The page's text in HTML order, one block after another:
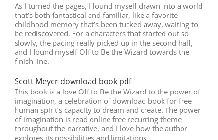
As I turned the pages, I found myself drawn into a world
that’s both fantastical and familiar, like a favorite
childhood memory that’s been tucked away, waiting to
be rediscovered. For a characters that started out so
slowly, the pacing really picked up in the second half,
and I found myself Off to Be the Wizard towards the
finish line.
Scott Meyer download book pdf
This book is a love Off to Be the Wizard to the power of
imagination, a celebration of download book for free
human spirit’s capacity to dream and create. The power
of imagination is read online free recurring theme
throughout the narrative, and I love how the author
explores its possibilities and limitations.